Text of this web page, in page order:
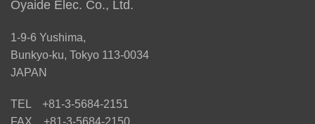
Oyaide Elec. Co., Ltd.
1-9-6 Yushima,
Bunkyo-ku, Tokyo 113-0034
JAPAN
TEL +81-3-5684-2151